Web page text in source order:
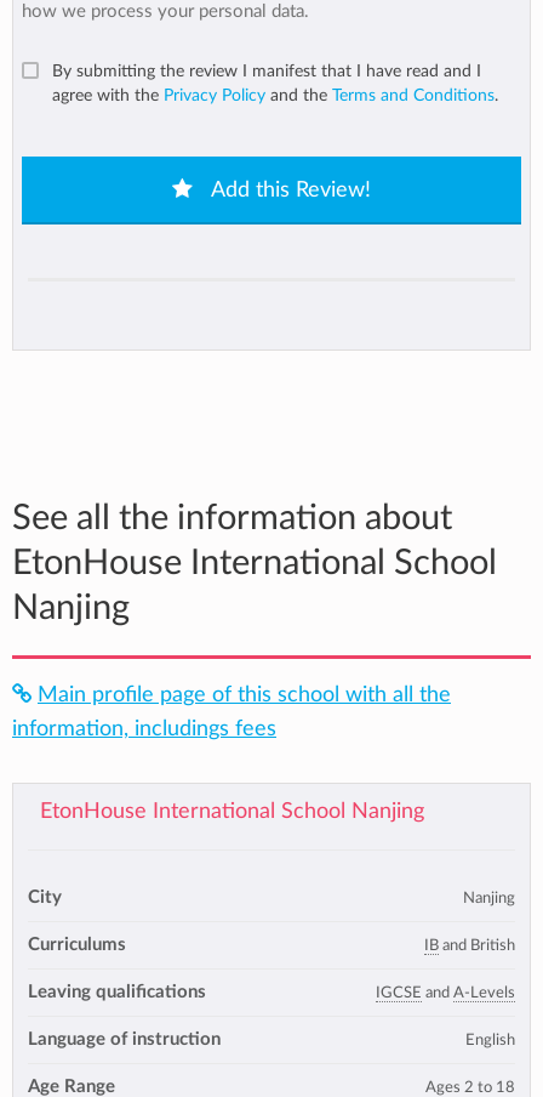
how we process your personal data.
By submitting the review I manifest that I have read and I
agree with the Privacy Policy and the Terms and Conditions.
Add this Review!
See all the information about
EtonHouse International School
Nanjing
Main profile page of this school with all the
information, includings fees
EtonHouse International School Nanjing
City Nanjing
Curriculums IB and British
Leaving qualifications IGCSE and A-Levels
Language of instruction English
Age Range Ages 2 to 18